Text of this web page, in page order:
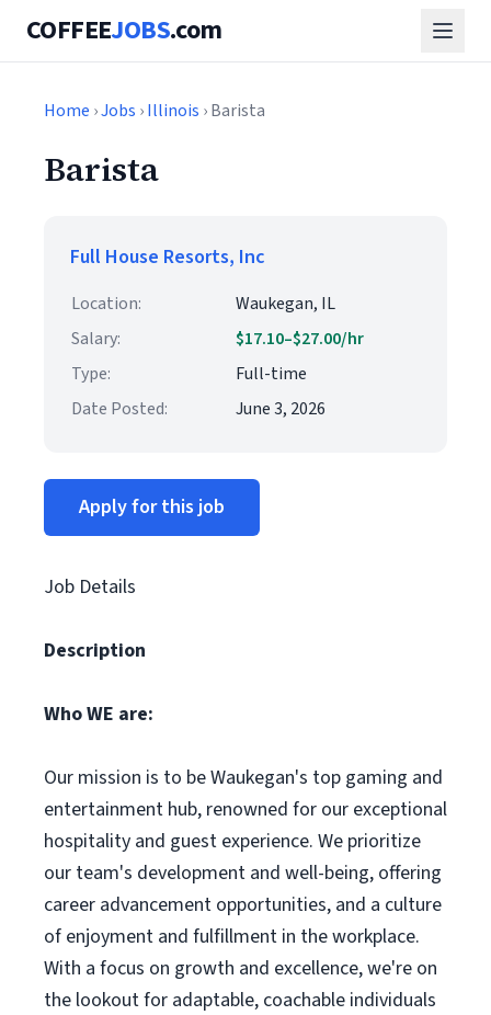
COFFEEJOBS.com
Home ›Jobs ›Illinois › Barista
Barista
Full House Resorts, Inc
Location:
Waukegan, IL
Salary:
$17.10–$27.00/hr
Type:
Full-time
Date Posted:
June 3, 2026
Apply for this job
Job Details
Description
Who WE are:
Our mission is to be Waukegan's top gaming and
entertainment hub, renowned for our exceptional
hospitality and guest experience. We prioritize
our team's development and well-being, offering
career advancement opportunities, and a culture
of enjoyment and fulfillment in the workplace.
With a focus on growth and excellence, we're on
the lookout for adaptable, coachable individuals